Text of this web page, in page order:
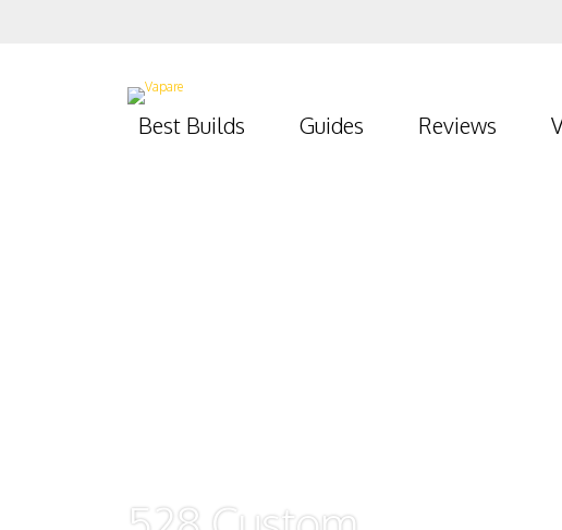
Best Builds Guides Reviews